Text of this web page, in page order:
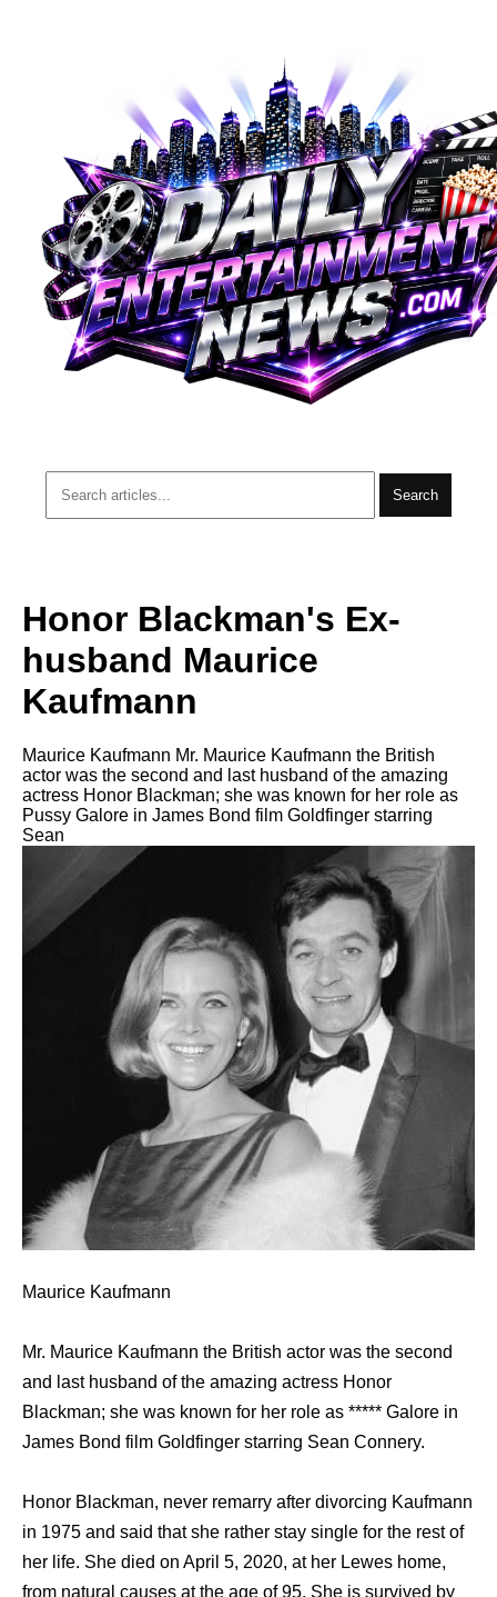
Search
Honor Blackman's Ex-
husband Maurice
Kaufmann
Maurice Kaufmann Mr. Maurice Kaufmann the British
actor was the second and last husband of the amazing
actress Honor Blackman; she was known for her role as
Pussy Galore in James Bond film Goldfinger starring
Sean
Maurice Kaufmann
Mr. Maurice Kaufmann the British actor was the second
and last husband of the amazing actress Honor
Blackman; she was known for her role as ***** Galore in
James Bond film Goldfinger starring Sean Connery.
Honor Blackman, never remarry after divorcing Kaufmann
in 1975 and said that she rather stay single for the rest of
her life. She died on April 5, 2020, at her Lewes home,
from natural causes at the age of 95. She is survived by